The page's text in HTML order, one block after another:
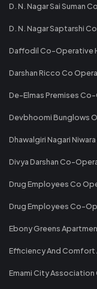
D. N. Nagar Sai Suman
D. N. Nagar Saptarshi
Daffodil Co-Operative
Darshan Ricco Co
De-Elmas Premises
Devbhoomi Bunglows
Dhawalgiri Nagari Niwara
Divya Darshan Co-
Drug Employees Co
Drug Employees Co-
Ebony Greens
Efficiency And
Emami City